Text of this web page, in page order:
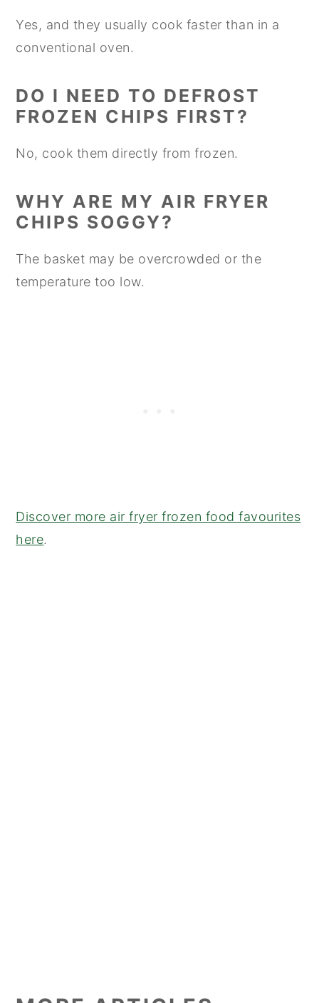
Yes, and they usually cook faster than in a
conventional oven.
DO I NEED TO DEFROST
FROZEN CHIPS FIRST?
No, cook them directly from frozen.
WHY ARE MY AIR FRYER
CHIPS SOGGY?
The basket may be overcrowded or the
temperature too low.
Discover more air fryer frozen food favourites
here.